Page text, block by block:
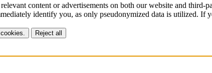
content or advertisements on both our website and
identify you, as only pseudonymized data is utilized.
Reject all